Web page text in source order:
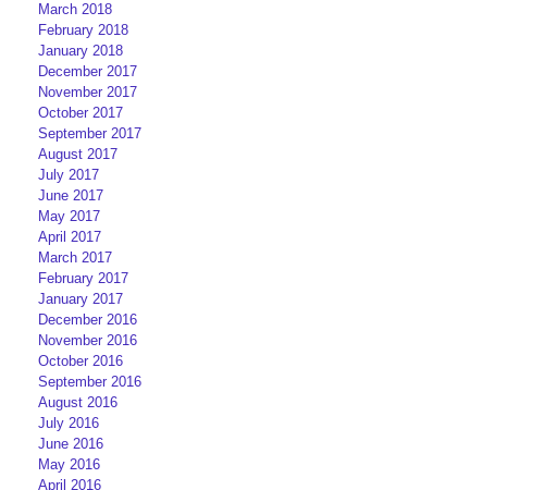
March 2018
February 2018
January 2018
December 2017
November 2017
October 2017
September 2017
August 2017
July 2017
June 2017
May 2017
April 2017
March 2017
February 2017
January 2017
December 2016
November 2016
October 2016
September 2016
August 2016
July 2016
June 2016
May 2016
April 2016